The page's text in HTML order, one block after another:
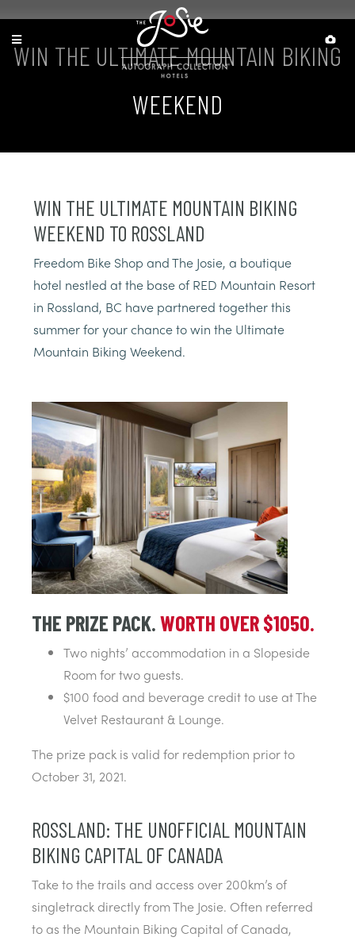
WIN THE ULTIMATE MOUNTAIN BIKING
WEEKEND
WIN THE ULTIMATE MOUNTAIN BIKING
WEEKEND TO ROSSLAND
Freedom Bike Shop and The Josie, a boutique
hotel nestled at the base of RED Mountain Resort
in Rossland, BC have partnered together this
summer for your chance to win the Ultimate
Mountain Biking Weekend.
THE PRIZE PACK.WORTH OVER $1050.
Two nights’ accommodation in a Slopeside
Room for two guests.
$100 food and beverage credit to use at The
Velvet Restaurant & Lounge.
The prize pack is valid for redemption prior to
October 31, 2021.
ROSSLAND: THE UNOFFICIAL MOUNTAIN
BIKING CAPITAL OF CANADA
Take to the trails and access over 200km’s of
singletrack directly from The Josie. Often referred
to as the Mountain Biking Capital of Canada,